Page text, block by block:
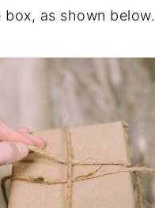
as shown below.